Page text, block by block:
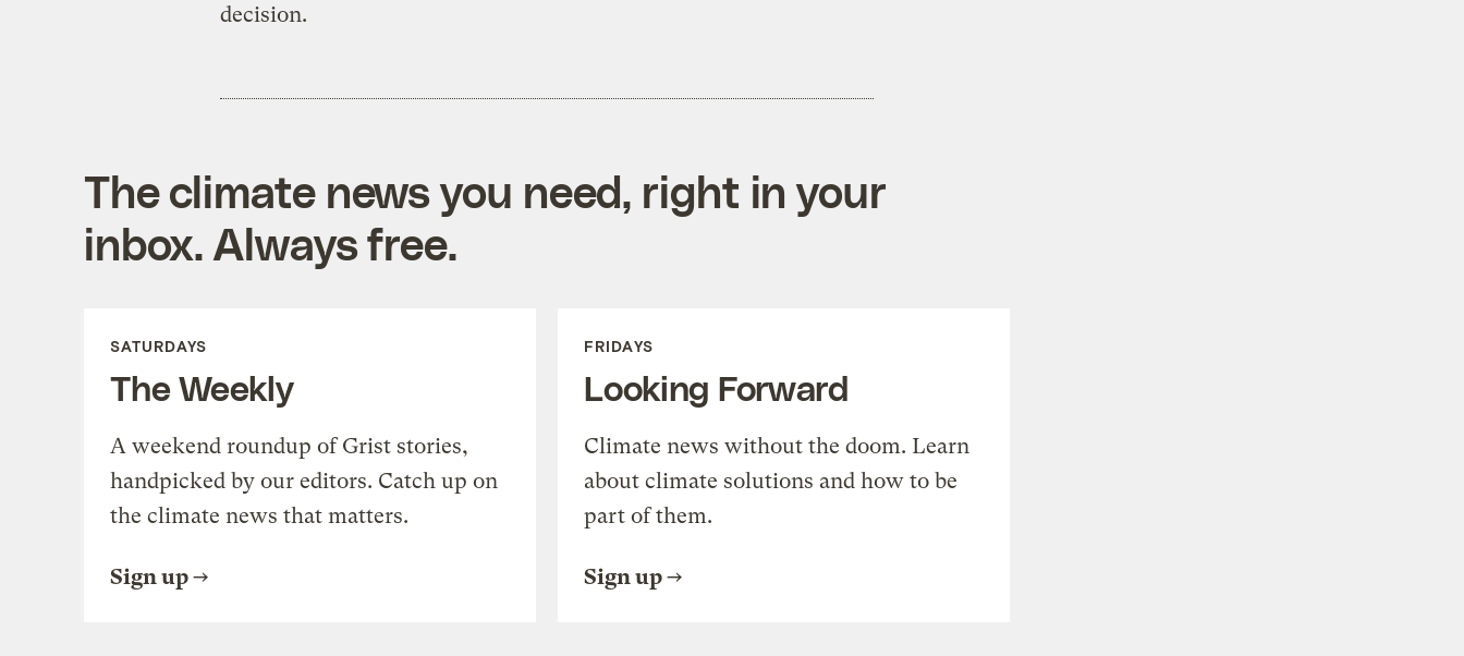
decision.
The climate news you need, right in your
inbox. Always free.
SATURDAYS
The Weekly
A weekend roundup of Grist stories,
handpicked by our editors. Catch up on
the climate news that matters.
Sign up
FRIDAYS
Looking Forward
Climate news without the doom. Learn
about climate solutions and how to be
part of them.
Sign up